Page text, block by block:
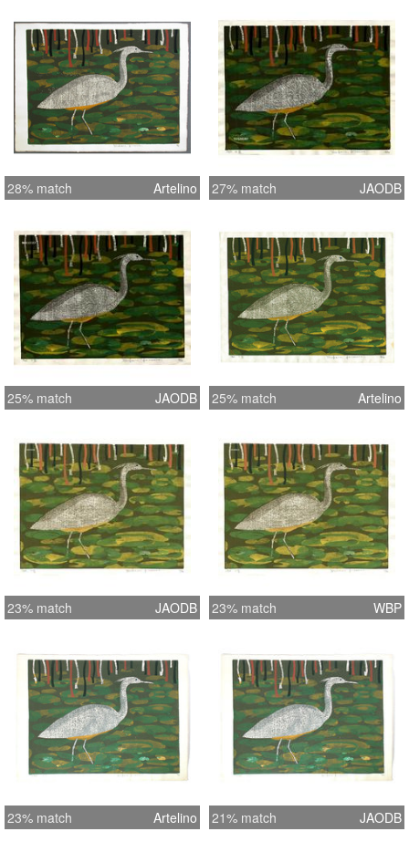
28% match Artelino 27% match JAODB
25% match JAODB 25% match Artelino
23% match JAODB 23% match WBP
23% match Artelino 21% match JAODB